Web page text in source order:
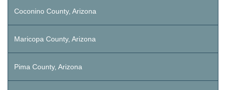
Coconino County, Arizona
Maricopa County, Arizona
Pima County, Arizona